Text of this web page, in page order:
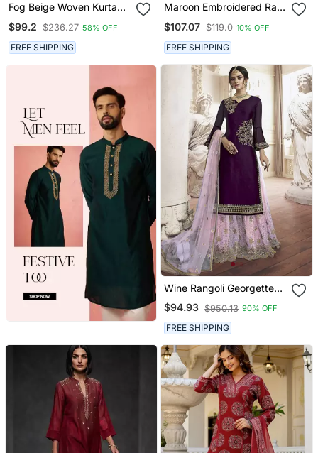
Fog Beige Woven Kurta
With Hand Work Detailing
$99.2 $236.27 58% OFF
FREE SHIPPING
Maroon Embroidered Raw
$107.07 $119.0 10% OFF
FREE SHIPPING
Wine Rangoli Georgette
Semi Stitched Wedding
Sharara Suit
$94.93 $950.13 90% OFF
FREE SHIPPING